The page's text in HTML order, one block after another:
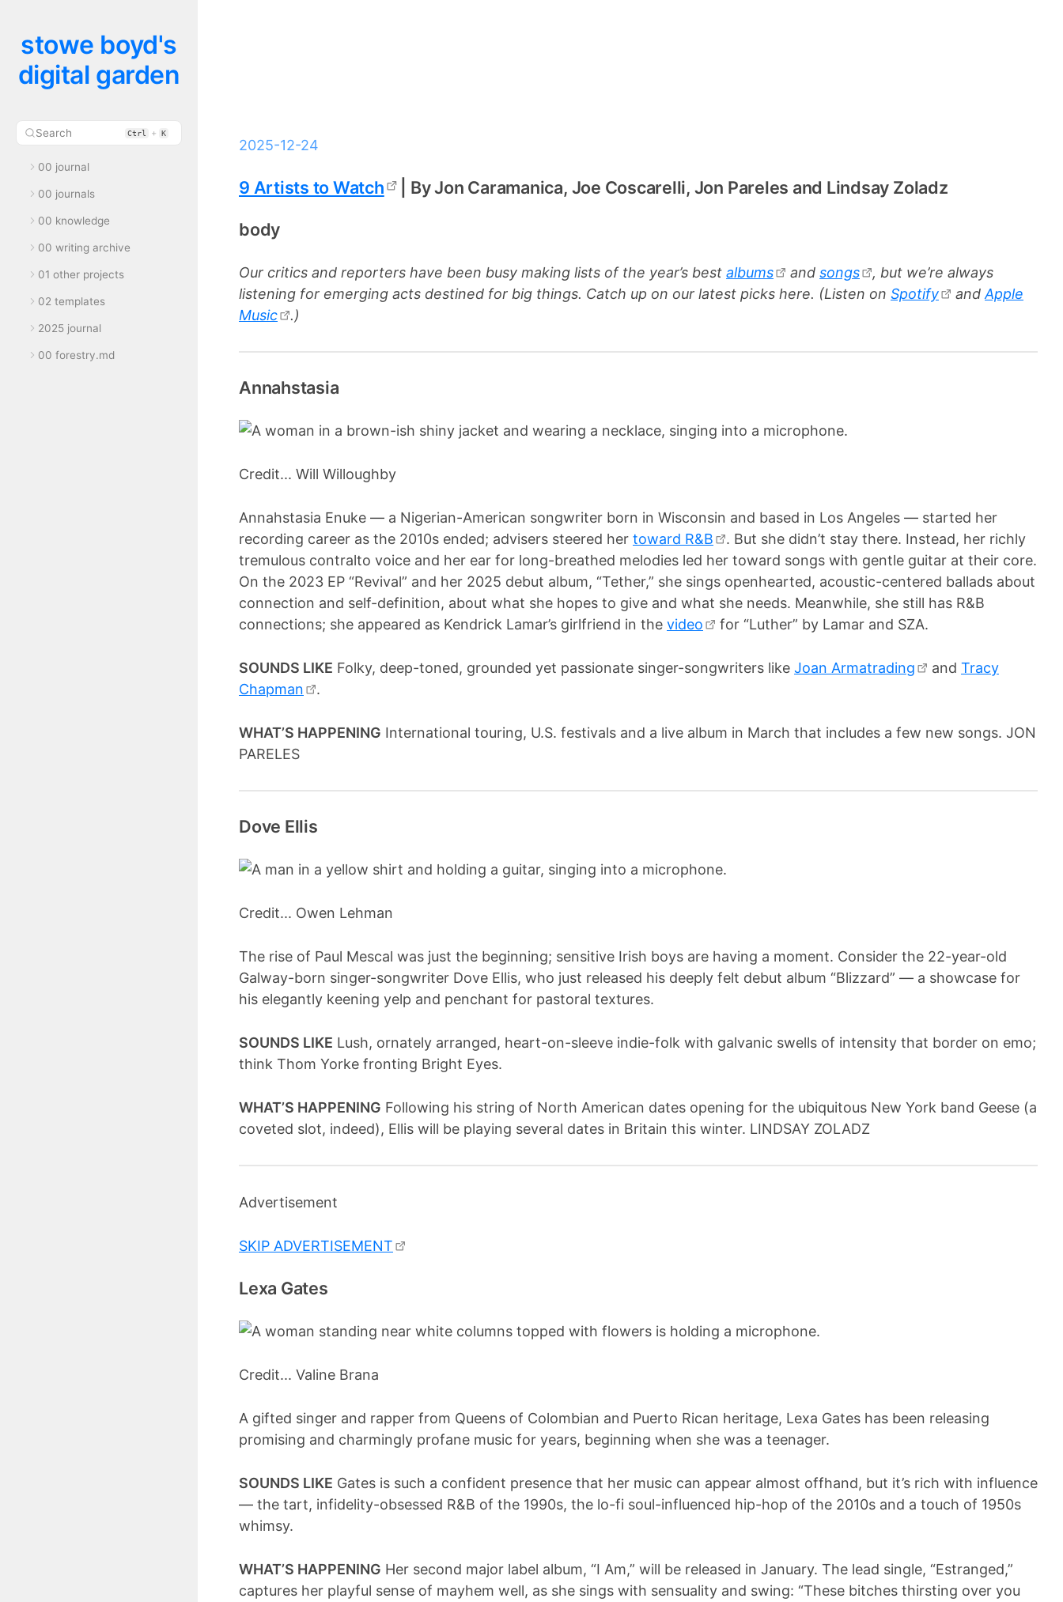
stowe boyd's
digital garden
Search Ctrl + K
00 journal
00 journals
00 knowledge
00 writing archive
01 other projects
02 templates
2025 journal
00 forestry.md
2025-12-24
9 Artists to Watch | By Jon Caramanica, Joe Coscarelli, Jon Pareles and Lindsay Zoladz
body
Our critics and reporters have been busy making lists of the year’s best albums and songs
, but we’re always
listening for emerging acts destined for big things. Catch up on our latest picks here. (Listen on Spotify and Apple
Music
.)
Annahstasia
Credit... Will Willoughby
Annahstasia Enuke — a Nigerian-American songwriter born in Wisconsin and based in Los Angeles — started her
recording career as the 2010s ended; advisers steered her toward R&B
. But she didn’t stay there. Instead, her richly
tremulous contralto voice and her ear for long-breathed melodies led her toward songs with gentle guitar at their core.
On the 2023 EP “Revival” and her 2025 debut album, “Tether,” she sings openhearted, acoustic-centered ballads about
connection and self-definition, about what she hopes to give and what she needs. Meanwhile, she still has R&B
connections; she appeared as Kendrick Lamar’s girlfriend in the video for “Luther” by Lamar and SZA.
SOUNDS LIKE Folky, deep-toned, grounded yet passionate singer-songwriters like Joan Armatrading and Tracy
Chapman
.
WHAT’S HAPPENING International touring, U.S. festivals and a live album in March that includes a few new songs. JON
PARELES
Dove Ellis
Credit... Owen Lehman
The rise of Paul Mescal was just the beginning; sensitive Irish boys are having a moment. Consider the 22-year-old
Galway-born singer-songwriter Dove Ellis, who just released his deeply felt debut album “Blizzard” — a showcase for
his elegantly keening yelp and penchant for pastoral textures.
SOUNDS LIKE Lush, ornately arranged, heart-on-sleeve indie-folk with galvanic swells of intensity that border on emo;
think Thom Yorke fronting Bright Eyes.
WHAT’S HAPPENING Following his string of North American dates opening for the ubiquitous New York band Geese (a
coveted slot, indeed), Ellis will be playing several dates in Britain this winter. LINDSAY ZOLADZ
Advertisement
SKIP ADVERTISEMENT
Lexa Gates
Credit... Valine Brana
A gifted singer and rapper from Queens of Colombian and Puerto Rican heritage, Lexa Gates has been releasing
promising and charmingly profane music for years, beginning when she was a teenager.
SOUNDS LIKE Gates is such a confident presence that her music can appear almost offhand, but it’s rich with influence
— the tart, infidelity-obsessed R&B of the 1990s, the lo-fi soul-influenced hip-hop of the 2010s and a touch of 1950s
whimsy.
WHAT’S HAPPENING Her second major label album, “I Am,” will be released in January. The lead single, “Estranged,”
captures her playful sense of mayhem well, as she sings with sensuality and swing: “These bitches thirsting over you